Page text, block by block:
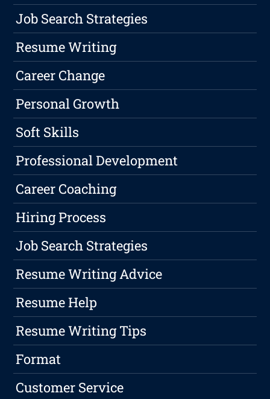
Job Search Strategies
Resume Writing
Career Change
Personal Growth
Soft Skills
Professional Development
Career Coaching
Hiring Process
Job Search Strategies
Resume Writing Advice
Resume Help
Resume Writing Tips
Format
Customer Service